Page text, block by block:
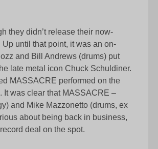
they didn’t release their now-
Up until that point, it was an on-
and Bill Andrews (drums) put
late metal icon Chuck Schuldiner.
MASSACRE performed on the
It was clear that MASSACRE –
and Mike Mazzonetto (drums, ex
about being back in business,
deal on the spot.